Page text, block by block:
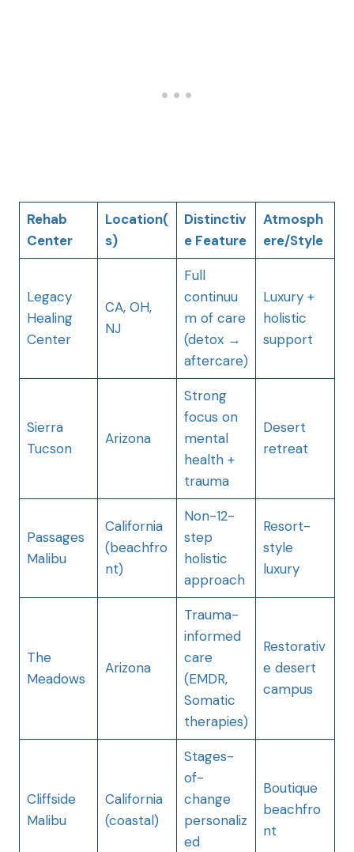
Rehab
Center
Location(
s)
Distinctiv
e Feature
Atmosph
ere/Style
Legacy
Healing
Center
CA, OH,
NJ
Full
continuu
m of care
(detox →
aftercare)
Luxury +
holistic
support
Sierra
Tucson
Arizona
Strong
focus on
mental
health +
trauma
Desert
retreat
Passages
Malibu
California
(beachfro
nt)
Non-12-
step
holistic
approach
Resort-
style
luxury
The
Meadows
Arizona
Trauma-
informed
care
(EMDR,
Somatic
therapies)
Restorativ
e desert
campus
Cliffside
Malibu
California
(coastal)
Stages-
of-
change
personaliz
ed
Boutique
beachfro
nt